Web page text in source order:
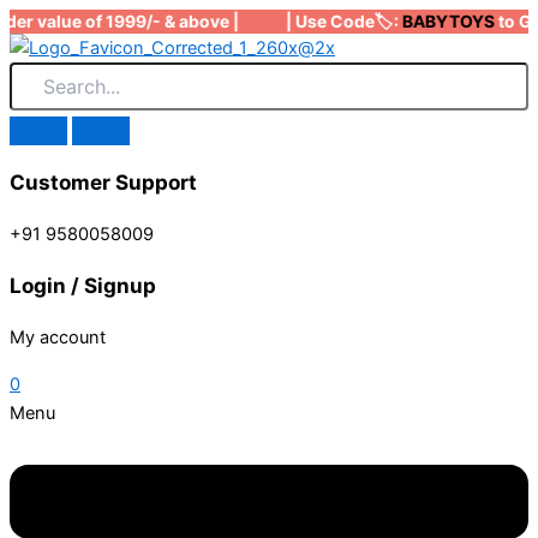
Skip
to
content
value of 1999/- & above | | Use Code🏷️:BABYTOYSto Get
Customer Support
+91 9580058009
Login / Signup
My account
0
Menu